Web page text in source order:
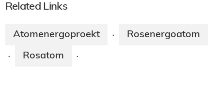
Related Links
Atomenergoproekt · Rosenergoatom
· Rosatom ·